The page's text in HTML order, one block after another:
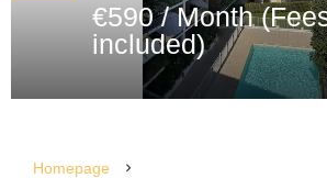
€590 / Month
included)
Homepage